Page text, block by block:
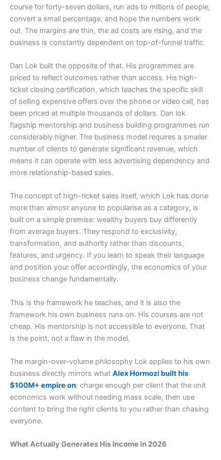
course for forty-seven dollars, run ads to millions of people,
convert a small percentage, and hope the numbers work
out. The margins are thin, the ad costs are rising, and the
business is constantly dependent on top-of-funnel traffic.
Dan Lok built the opposite of that. His programmes are
priced to reflect outcomes rather than access. His high-
ticket closing certification, which teaches the specific skill
of selling expensive offers over the phone or video call, has
been priced at multiple thousands of dollars. Dan lok
flagship mentorship and business building programmes run
considerably higher. The business model requires a smaller
number of clients to generate significant revenue, which
means it can operate with less advertising dependency and
more relationship-based sales.
The concept of high-ticket sales itself, which Lok has done
more than almost anyone to popularise as a category, is
built on a simple premise: wealthy buyers buy differently
from average buyers. They respond to exclusivity,
transformation, and authority rather than discounts,
features, and urgency. If you learn to speak their language
and position your offer accordingly, the economics of your
business change fundamentally.
This is the framework he teaches, and it is also the
framework his own business runs on. His courses are not
cheap. His mentorship is not accessible to everyone. That
is the point, not a flaw in the model.
The margin-over-volume philosophy Lok applies to his own
business directly mirrors what Alex Hormozi built his
$100M+ empire on: charge enough per client that the unit
economics work without needing mass scale, then use
content to bring the right clients to you rather than chasing
everyone.
What Actually Generates His Income in 2026